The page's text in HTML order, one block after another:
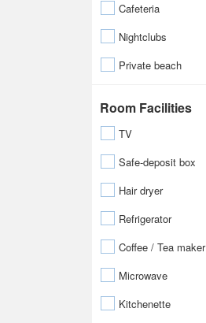
Cafeteria
Nightclubs
Private beach
Room Facilities
TV
Safe-deposit box
Hair dryer
Refrigerator
Coffee / Tea maker
Microwave
Kitchenette